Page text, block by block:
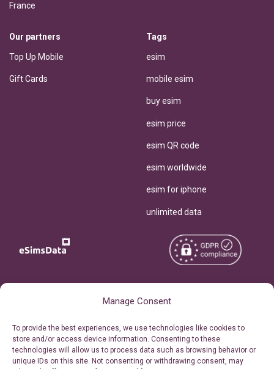
Manage Consent
To provide the best experiences, we use technologies like cookies to
store and/or access device information. Consenting to these
technologies will allow us to process data such as browsing behavior or
unique IDs on this site. Not consenting or withdrawing consent, may
France
Our partners
Top Up Mobile
Gift Cards
Tags
esim
mobile esim
buy esim
esim price
esim QR code
esim worldwide
esim for iphone
unlimited data
Personal Ticket Area
Our API
Reserved.
Terms of Use